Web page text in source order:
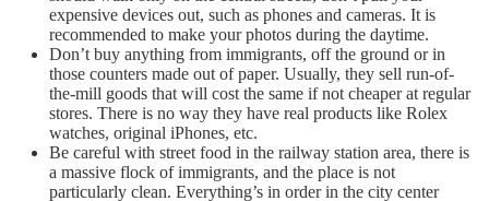
expensive devices out, such as phones and cameras. It is
recommended to make your photos during the daytime.
Don’t buy anything from immigrants, off the ground or in
those counters made out of paper. Usually, they sell run-of-
the-mill goods that will cost the same if not cheaper at regular
stores. There is no way they have real products like Rolex
watches, original iPhones, etc.
Be careful with street food in the railway station area, there is
a massive flock of immigrants, and the place is not
particularly clean. Everything’s in order in the city center